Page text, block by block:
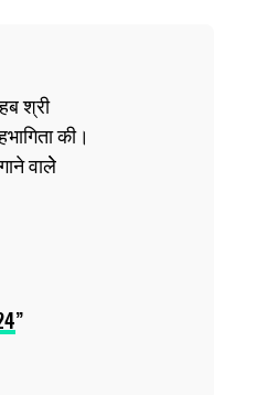
श्री
की।
वालेे